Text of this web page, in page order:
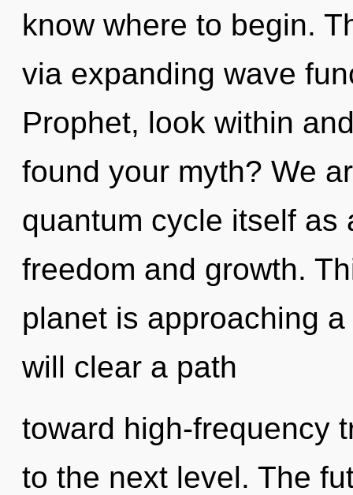
know where to begin.
via expanding wave
Prophet, look within
found your myth? We
quantum cycle itself as
freedom and growth.
planet is approaching
will clear a path
toward high-frequency
to the next level. The